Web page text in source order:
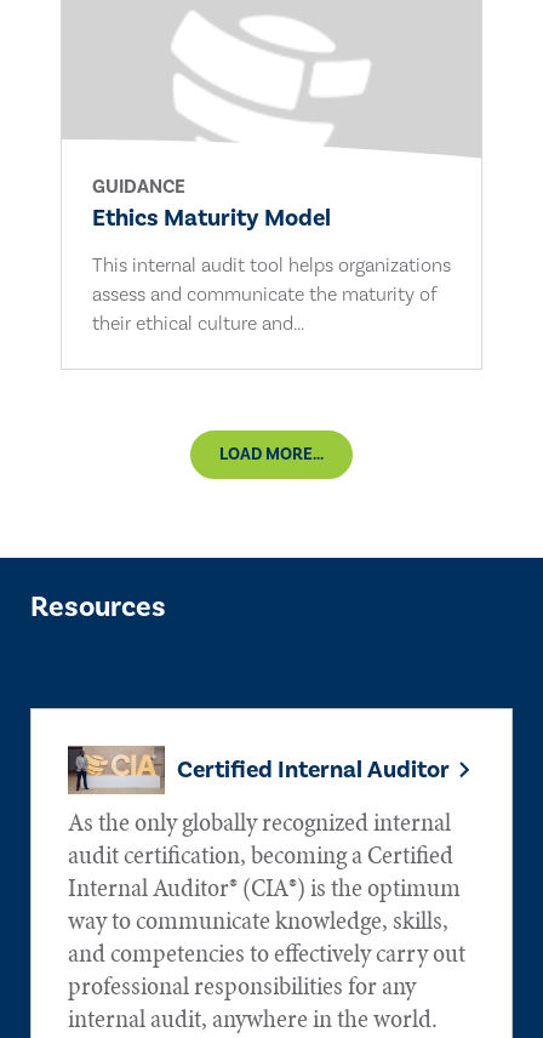
GUIDANCE
Ethics Maturity Model
This internal audit tool helps organizations
assess and communicate the maturity of
their ethical culture and...
LOAD MORE...
Resources
Certified Internal Auditor
As the only globally recognized internal
audit certification, becoming a Certified
Internal Auditor® (CIA®) is the optimum
way to communicate knowledge, skills,
and competencies to effectively carry out
professional responsibilities for any
internal audit, anywhere in the world.